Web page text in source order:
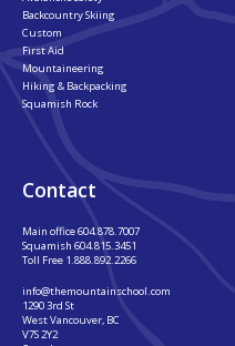
Backcountry Skiing
Custom
First Aid
Mountaineering
Hiking & Backpacking
Squamish Rock
Contact
Main office604.878.7007
Squamish 604.815.3451
Toll Free 1.888.892.2266
info@themountainschool.com
1290 3rd St
West Vancouver, BC
V7S 2Y2